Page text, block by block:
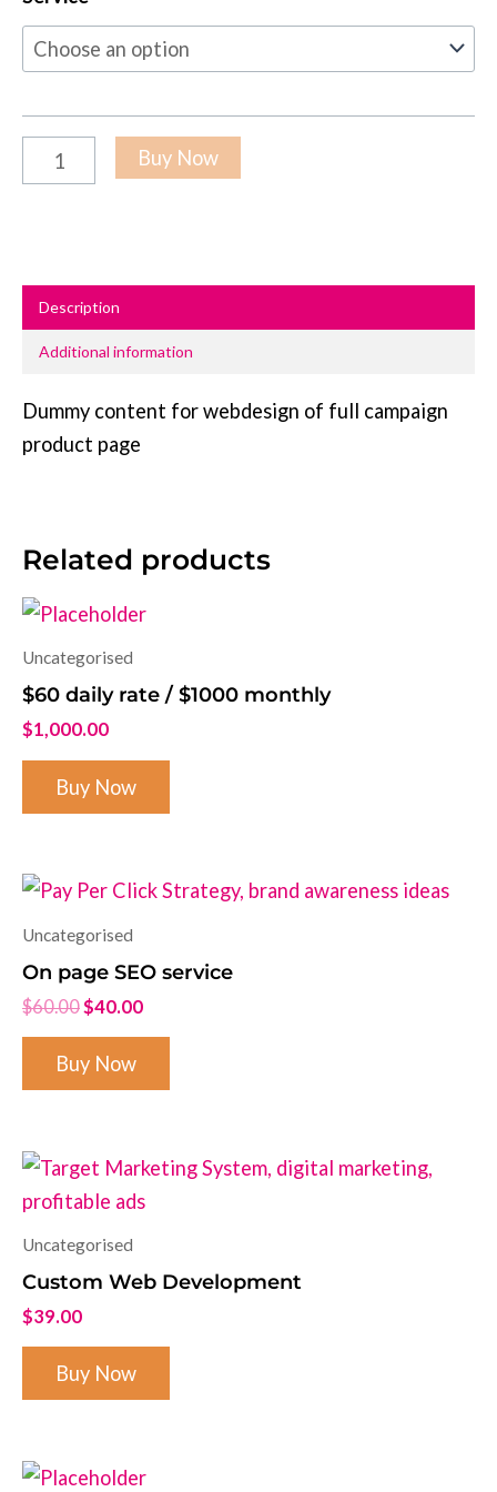
Buy Now
Description
Additional information
Dummy content for webdesign of full campaign
product page
Related products
Uncategorised
$60 daily rate / $1000 monthly
$1,000.00
Buy Now
Uncategorised
On page SEO service
$60.00 $40.00
Buy Now
Uncategorised
Custom Web Development
$39.00
Buy Now